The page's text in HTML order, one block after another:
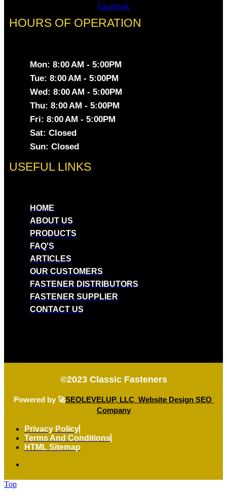
Facebook
HOURS OF OPERATION
Mon: 8:00 AM - 5:00PM
Tue: 8:00 AM - 5:00PM
Wed: 8:00 AM - 5:00PM
Thu: 8:00 AM - 5:00PM
Fri: 8:00 AM - 5:00PM
Sat: Closed
Sun: Closed
USEFUL LINKS
HOME
ABOUT US
PRODUCTS
FAQ'S
ARTICLES
OUR CUSTOMERS
FASTENER DISTRIBUTORS
FASTENER SUPPLIER
CONTACT US
©2023 Classic Fasteners
Powered by 🚀SEOLEVELUP, LLC Website Design SEO
Company
Privacy Policy
Terms And Conditions
HTML Sitemap
Top